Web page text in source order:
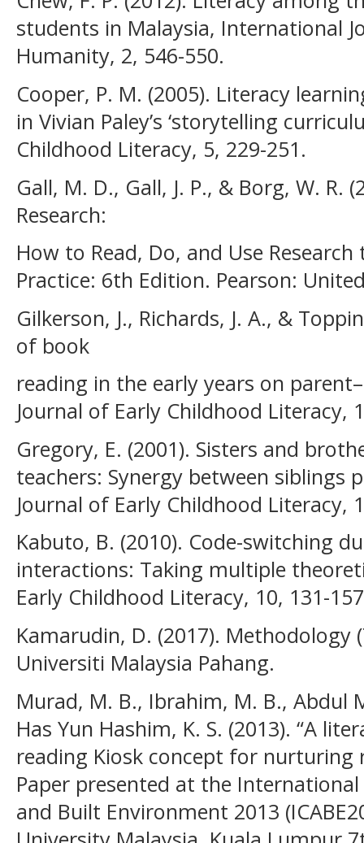
students in Malaysia, International
Humanity, 2, 546-550.
Cooper, P. M. (2005). Literacy
in Vivian Paley’s ‘storytelling
Childhood Literacy, 5, 229-251.
Gall, M. D., Gall, J. P., & Borg, W. R.
Research:
How to Read, Do, and Use
Practice: 6th Edition. Pearson:
Gilkerson, J., Richards, J. A., &
of book
reading in the early years on
Journal of Early Childhood Literacy,
Gregory, E. (2001). Sisters and
teachers: Synergy between siblings
Journal of Early Childhood Literacy,
Kabuto, B. (2010). Code-switching
interactions: Taking multiple
Early Childhood Literacy, 10, 131-
Kamarudin, D. (2017). Methodology
Universiti Malaysia Pahang.
Murad, M. B., Ibrahim, M. B., Abdul
Has Yun Hashim, K. S. (2013). “A
reading Kiosk concept for
Paper presented at the
and Built Environment 2013